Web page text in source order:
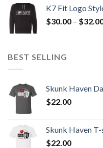
K7 Fit Logo
$30.00 – $
BEST SELLING
Skunk Haven
$22.00
Skunk Haven
$22.00